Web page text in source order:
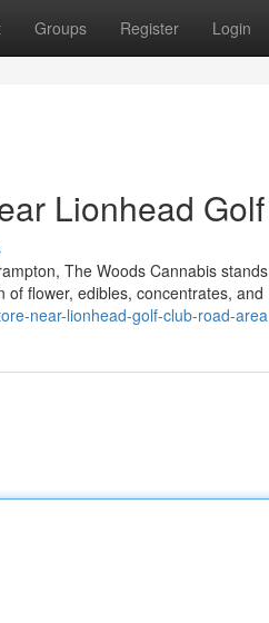
Groups Register Login
Lionhead
The Woods Cannabis
flower, edibles, concentrates, and
near-lionhead-golf-club-road-area